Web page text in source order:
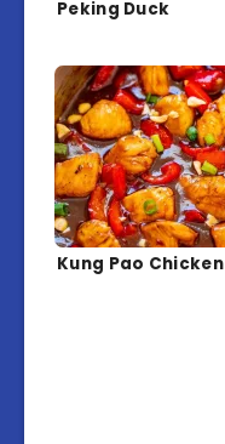
Peking Duck
Kung Pao Chicken